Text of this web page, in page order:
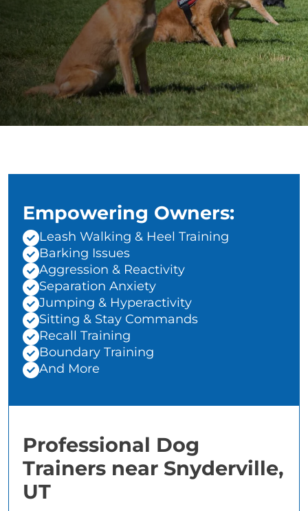
Empowering Owners:
Leash Walking & Heel Training
Barking Issues
Aggression & Reactivity
Separation Anxiety
Jumping & Hyperactivity
Sitting & Stay Commands
Recall Training
Boundary Training
And More
Professional Dog
Trainers near Snyderville,
UT